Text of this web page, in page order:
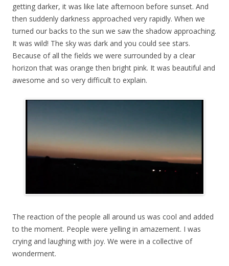
getting darker, it was like late afternoon before sunset. And
then suddenly darkness approached very rapidly. When we
turned our backs to the sun we saw the shadow approaching.
It was wild! The sky was dark and you could see stars.
Because of all the fields we were surrounded by a clear
horizon that was orange then bright pink. It was beautiful and
awesome and so very difficult to explain.
The reaction of the people all around us was cool and added
to the moment. People were yelling in amazement. I was
crying and laughing with joy. We were in a collective of
wonderment.